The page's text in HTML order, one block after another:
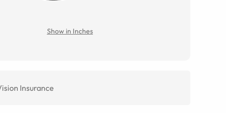
Show in Inches
Insurance